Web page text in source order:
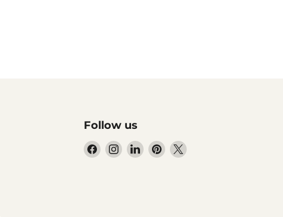
Follow us
Find Find Find Find Find